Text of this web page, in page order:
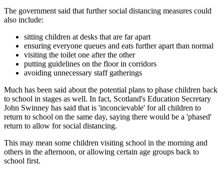
The government said that further social distancing measures could
also include:
sitting children at desks that are far apart
ensuring everyone queues and eats further apart than normal
visiting the toilet one after the other
putting guidelines on the floor in corridors
avoiding unnecessary staff gatherings
Much has been said about the potential plans to phase children back
to school in stages as well. In fact, Scotland's Education Secretary
John Swinney has said that is 'inconcievable' for all children to
return to school on the same day, saying there would be a 'phased'
return to allow for social distancing.
This may mean some children visiting school in the morning and
others in the afternoon, or allowing certain age groups back to
school first.